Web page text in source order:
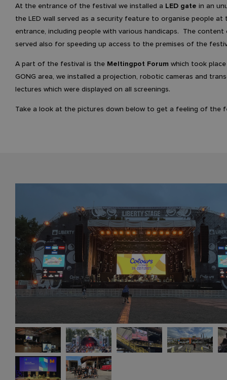
At the entrance of the festival we installed a LED gate in an
the LED wall served as a security feature to organise people at
entrance, including people with various handicaps. The content
served also for speeding up access to the premises of the
A part of the festival is the Meltingpot Forum which took
GONG area, we installed a projection, robotic cameras and
lectures which were displayed on all screenings.
Take a look at the pictures down below to get a feeling of the